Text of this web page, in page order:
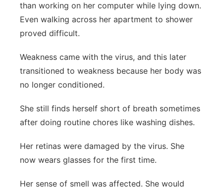
than working on her computer while lying down.
Even walking across her apartment to shower
proved difficult.
Weakness came with the virus, and this later
transitioned to weakness because her body was
no longer conditioned.
She still finds herself short of breath sometimes
after doing routine chores like washing dishes.
Her retinas were damaged by the virus. She
now wears glasses for the first time.
Her sense of smell was affected. She would